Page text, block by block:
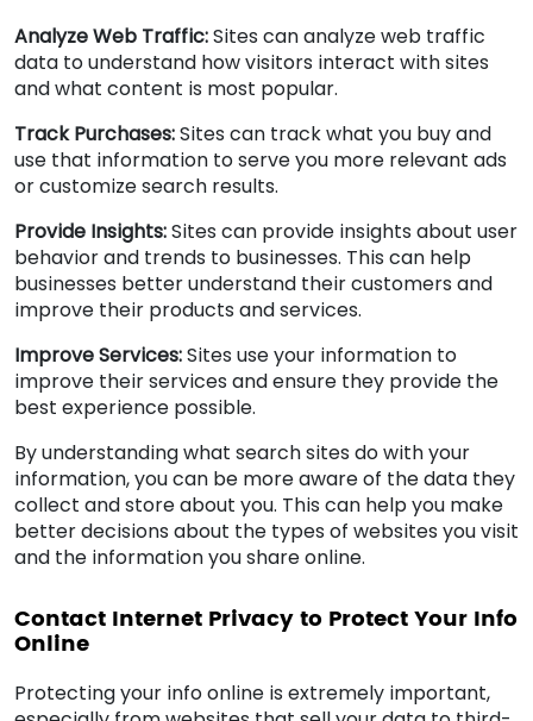
Analyze Web Traffic:Sites can analyze web traffic
data to understand how visitors interact with sites
and what content is most popular.
Track Purchases:Sites can track what you buy and
use that information to serve you more relevant ads
or customize search results.
Provide Insights:Sites can provide insights about user
behavior and trends to businesses. This can help
businesses better understand their customers and
improve their products and services.
Improve Services:Sites use your information to
improve their services and ensure they provide the
best experience possible.
By understanding what search sites do with your
information, you can be more aware of the data they
collect and store about you. This can help you make
better decisions about the types of websites you visit
and the information you share online.
Contact Internet Privacy to Protect Your Info
Online
Protecting your info online is extremely important,